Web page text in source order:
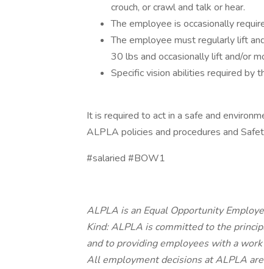
crouch, or crawl and talk or hear.
The employee is occasionally
The employee must regularly lift
30 lbs and occasionally lift and/or
Specific vision abilities required by
It is required to act in a safe and
ALPLA policies and procedures and
#salaried #BOW1
ALPLA is an Equal Opportunity
Kind: ALPLA is committed to the
and to providing employees with a
All employment decisions at ALPLA